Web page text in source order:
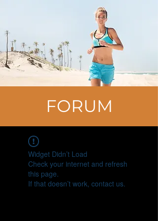
FORUM
Widget Didn’t Load
Check your internet and refresh
this page.
If that doesn’t work, contact us.